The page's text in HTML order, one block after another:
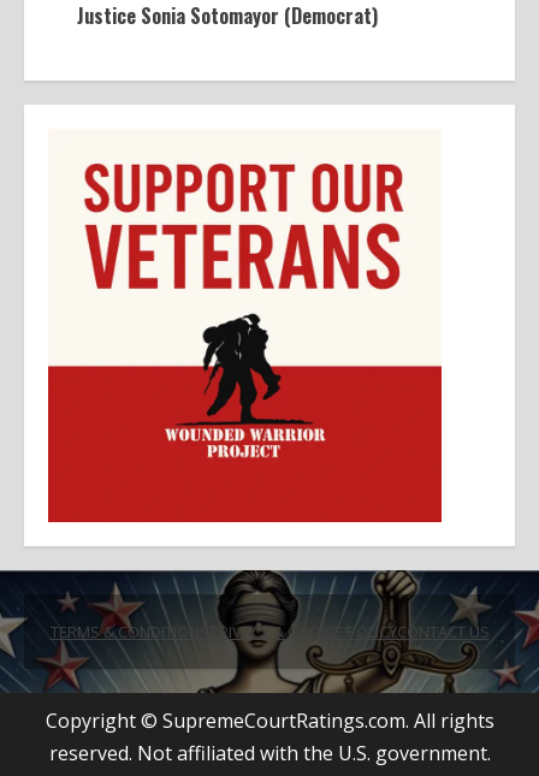
Justice Sonia Sotomayor (Democrat)
TERMS & CONDITIONS PRIVACY & COOKIE POLICYCONTACT US
Copyright © SupremeCourtRatings.com. All rights
reserved. Not affiliated with the U.S. government.